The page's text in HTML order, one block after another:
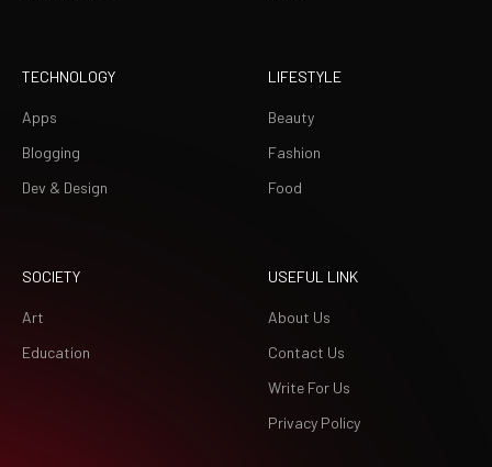
TECHNOLOGY
Apps
Blogging
Dev & Design
LIFESTYLE
Beauty
Fashion
Food
SOCIETY
Art
Education
USEFUL LINK
About Us
Contact Us
Write For Us
Privacy Policy